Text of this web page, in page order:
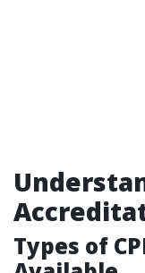
Types of